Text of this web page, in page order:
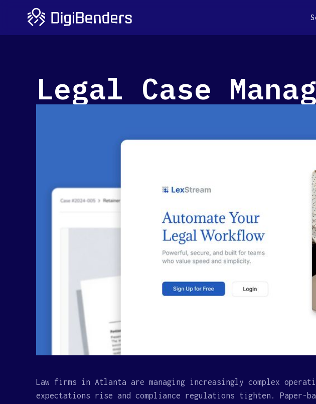
Legal Case
Law firms in Atlanta are managing increasingly complex
expectations rise and compliance regulations tighten. Paper-